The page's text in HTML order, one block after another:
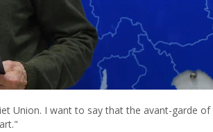
Union. I want to say that the avant-garde of